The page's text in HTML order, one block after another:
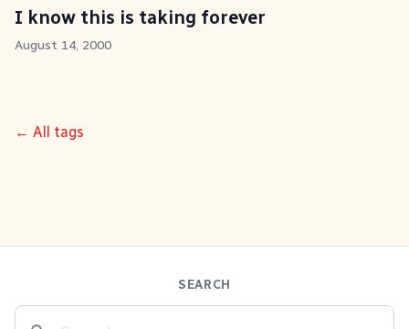
I know this is taking forever
August 14, 2000
← All tags
SEARCH